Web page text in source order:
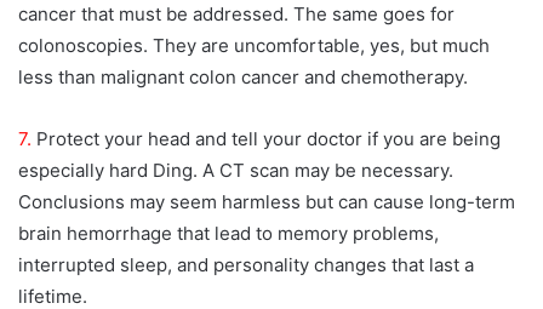
cancer that must be addressed. The same goes for
colonoscopies. They are uncomfortable, yes, but much
less than malignant colon cancer and chemotherapy.
7. Protect your head and tell your doctor if you are being
especially hard Ding. A CT scan may be necessary.
Conclusions may seem harmless but can cause long-term
brain hemorrhage that lead to memory problems,
interrupted sleep, and personality changes that last a
lifetime.